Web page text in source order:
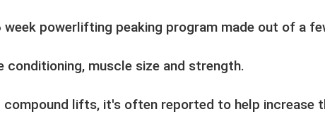
week powerlifting peaking program made out of a
conditioning, muscle size and strength.
lifts, it's often reported to help increase